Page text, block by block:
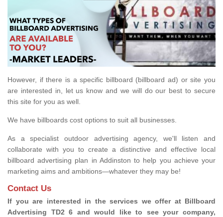
However, if there is a specific billboard (billboard ad) or site you
are interested in, let us know and we will do our best to secure
this site for you as well.
We have billboards cost options to suit all businesses.
As a specialist outdoor advertising agency, we'll listen and
collaborate with you to create a distinctive and effective local
billboard advertising plan in Addinston to help you achieve your
marketing aims and ambitions—whatever they may be!
Contact Us
If you are interested in the services we offer at Billboard
Advertising TD2 6 and would like to see your company,